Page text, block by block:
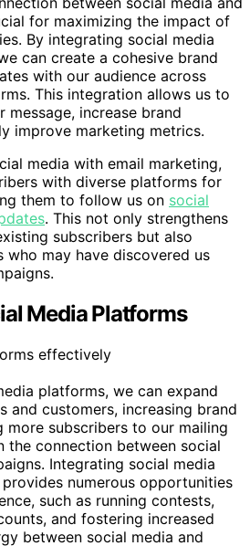
for maximizing the impact of
By integrating social media
can create a cohesive brand
with our audience across
This integration allows us to
increase brand
improve marketing metrics.
media with email marketing,
with diverse platforms for
them to follow us on social
. This not only strengthens
subscribers but also
may have discovered us
Media Platforms
platforms, we can expand
and customers, increasing brand
more subscribers to our mailing
the connection between social
Integrating social media
numerous opportunities
such as running contests,
and fostering increased
between social media and